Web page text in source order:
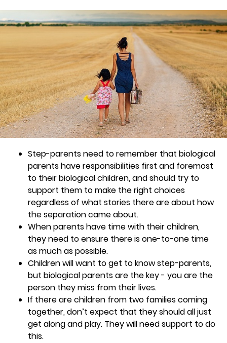
Step-parents need to remember that biological
parents have responsibilities first and foremost
to their biological children, and should try to
support them to make the right choices
regardless of what stories there are about how
the separation came about.
When parents have time with their children,
they need to ensure there is one-to-one time
as much as possible.
Children will want to get to know step-parents,
but biological parents are the key - you are the
person they miss from their lives.
If there are children from two families coming
together, don’t expect that they should all just
get along and play. They will need support to do
this.